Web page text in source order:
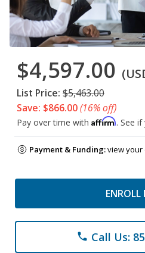
$4,597.00
List Price: $5,463.00
Save: $866.00(16% off)
Pay over time with Affirm. See
Payment & Funding:view your
phone Call Us: